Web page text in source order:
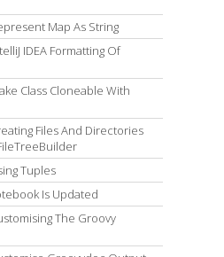
Map As String
IDEA Formatting Of
Class Cloneable With
Files And Directories
Tuples
Is Updated
The Groovy